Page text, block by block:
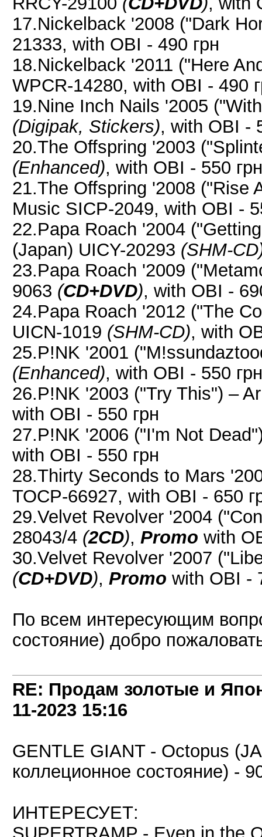
17.Nickelback '2008 ("Dark
21333, with OBI - 490 грн
18.Nickelback '2011 ("Here
WPCR-14280, with OBI - 490
19.Nine Inch Nails '2005
(Digipak, Stickers), with OBI -
20.The Offspring '2003
(Enhanced), with OBI - 550 грн
21.The Offspring '2008 ("Rise
Music SICP-2049, with OBI -
22.Papa Roach '2004
(Japan) UICY-20293 (SHM-
23.Papa Roach '2009
9063 (CD+DVD), with OBI -
24.Papa Roach '2012 ("The
UICN-1019 (SHM-CD), with
25.P!NK '2001
(Enhanced), with OBI - 550 грн
26.P!NK '2003 ("Try This") –
with OBI - 550 грн
27.P!NK '2006 ("I'm Not
with OBI - 550 грн
28.Thirty Seconds to Mars
TOCP-66927, with OBI - 650
29.Velvet Revolver '2004
28043/4 (2CD), Promo with
30.Velvet Revolver '2007
(CD+DVD), Promo with OBI -
По всем интересующим
состояние) добро
RE: Продам золотые и
11-2023 15:16
GENTLE GIANT - Octopus
коллеционное состояние) -
ИНТЕРЕСУЕТ:
SUPERTRAMP - Even in the